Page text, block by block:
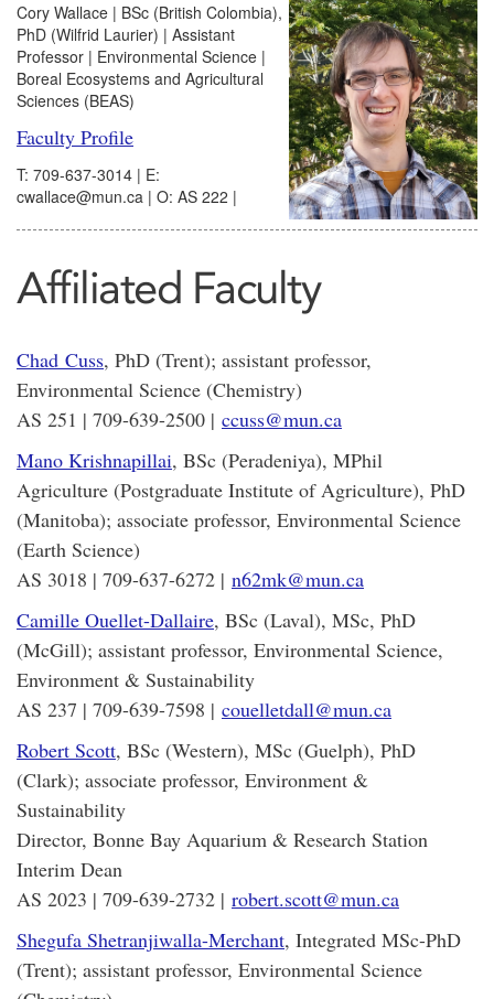
Cory Wallace | BSc (British Colombia),
PhD (Wilfrid Laurier) | Assistant
Professor | Environmental Science |
Boreal Ecosystems and Agricultural
Sciences (BEAS)
Faculty Profile
T: 709-637-3014 | E:
cwallace@mun.ca | O: AS 222 |
Affiliated Faculty
Chad Cuss, PhD (Trent); assistant professor,
Environmental Science (Chemistry)
AS 251 | 709-639-2500 | ccuss@mun.ca
Mano Krishnapillai, BSc (Peradeniya), MPhil
Agriculture (Postgraduate Institute of Agriculture), PhD
(Manitoba); associate professor, Environmental Science
(Earth Science)
AS 3018 | 709-637-6272 | n62mk@mun.ca
Camille Ouellet-Dallaire, BSc (Laval), MSc, PhD
(McGill); assistant professor, Environmental Science,
Environment & Sustainability
AS 237 | 709-639-7598 | couelletdall@mun.ca
Robert Scott, BSc (Western), MSc (Guelph), PhD
(Clark); associate professor, Environment &
Sustainability
Director, Bonne Bay Aquarium & Research Station
Interim Dean
AS 2023 | 709-639-2732 | robert.scott@mun.ca
Shegufa Shetranjiwalla-Merchant, Integrated MSc-PhD
(Trent); assistant professor, Environmental Science